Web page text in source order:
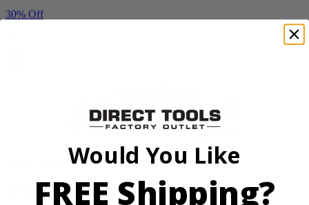
30% Off
Factory Blemished
RYOBI
Would You Like
FREE Shipping?